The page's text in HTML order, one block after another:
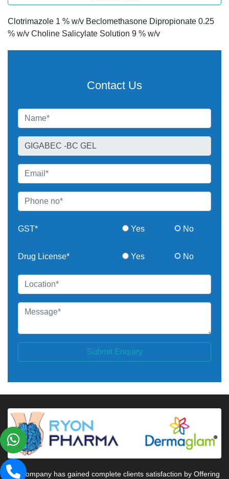
Clotrimazole 1 % w/v Beclomethasone Dipropionate 0.25
% w/v Choline Salicylate Solution 9 % w/v
Contact Us
GST* Yes No
Drug License* Yes No
Submit Enquiry
Our company has gained complete clients satisfaction by Offering